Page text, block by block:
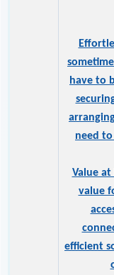
have to
need
Value at
value
efficient